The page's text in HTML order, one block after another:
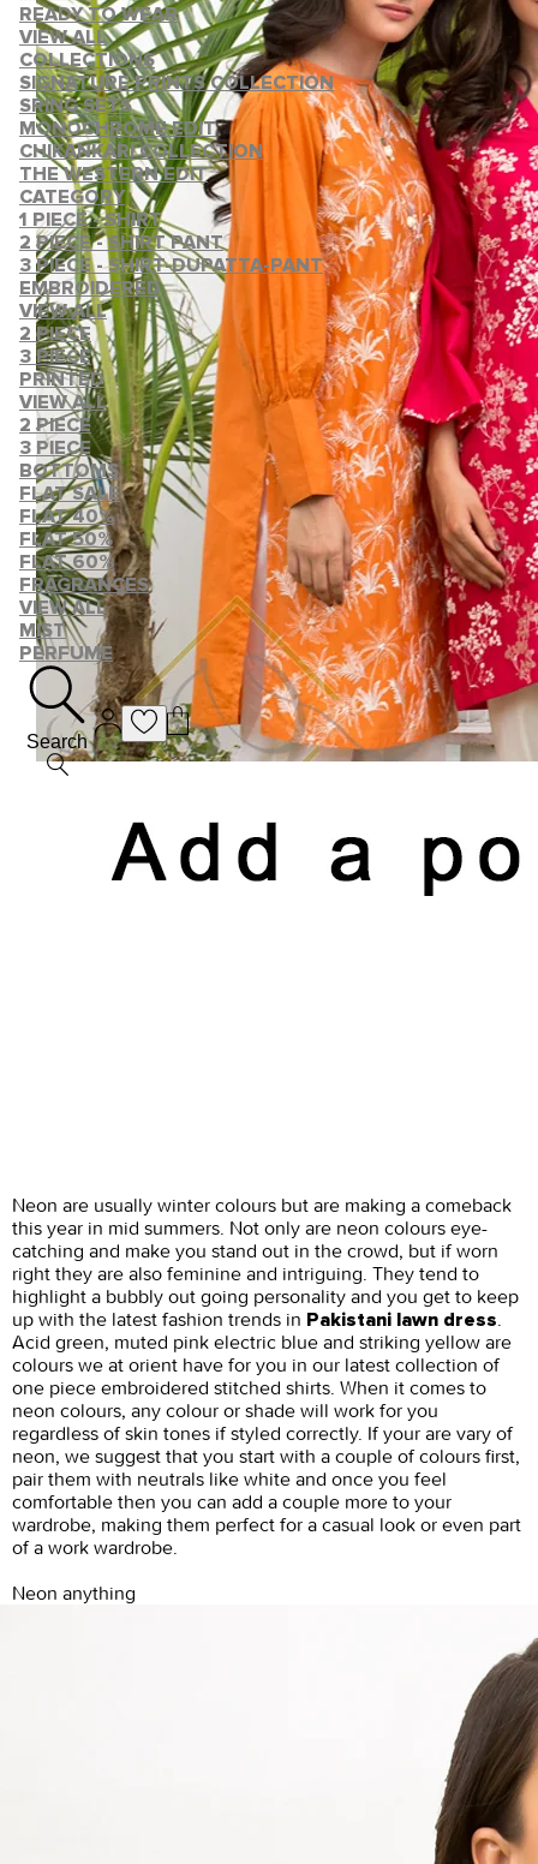
READY TO WEAR
VIEW ALL
COLLECTIONS
SIGNATURE PRINTS COLLECTION
SRING SETS
MONOCHROME EDIT
CHIKANKARI COLLECTION
THE WESTERN EDIT
CATEGORY
1 PIECE - SHIRT
2 PIECE - SHIRT PANT
3 PIECE - SHIRT-DUPATTA-PANT
EMBROIDERED
VIEW ALL
2 PIECE
3 PIECE
PRINTED
VIEW ALL
2 PIECE
3 PIECE
BOTTOMS
FLAT SALE
FLAT 40%
FLAT 50%
FLAT 60%
FRAGRANCES
VIEW ALL
MIST
PERFUME
Search
Neon are usually winter colours but are making a comeback
this year in mid summers. Not only are neon colours eye-
catching and make you stand out in the crowd, but if worn
right they are also feminine and intriguing. They tend to
highlight a bubbly out going personality and you get to keep
up with the latest fashion trends in Pakistani lawn dress.
Acid green, muted pink electric blue and striking yellow are
colours we at orient have for you in our latest collection of
one piece embroidered stitched shirts. When it comes to
neon colours, any colour or shade will work for you
regardless of skin tones if styled correctly. If your are vary of
neon, we suggest that you start with a couple of colours first,
pair them with neutrals like white and once you feel
comfortable then you can add a couple more to your
wardrobe, making them perfect for a casual look or even part
of a work wardrobe.
Neon anything